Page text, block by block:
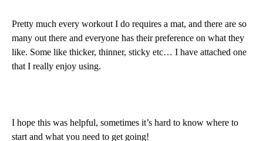
Pretty much every workout I do requires a mat, and there are so
many out there and everyone has their preference on what they
like. Some like thicker, thinner, sticky etc… I have attached one
that I really enjoy using.
I hope this was helpful, sometimes it’s hard to know where to
start and what you need to get going!